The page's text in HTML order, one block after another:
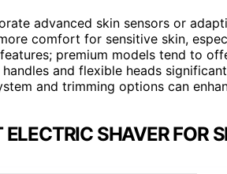
advanced skin sensors or
comfort for sensitive skin,
premium models tend to
and flexible heads
and trimming options can
ELECTRIC SHAVER FOR